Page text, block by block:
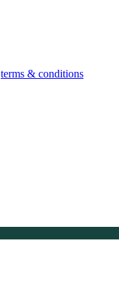
terms & conditions